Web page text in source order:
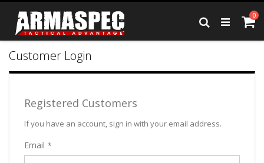
Skip
Content
0
Search
Customer Login
Registered Customers
If you have an account, sign in with your email address.
Email